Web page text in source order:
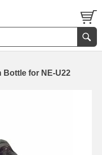
Bottle for NE-U22